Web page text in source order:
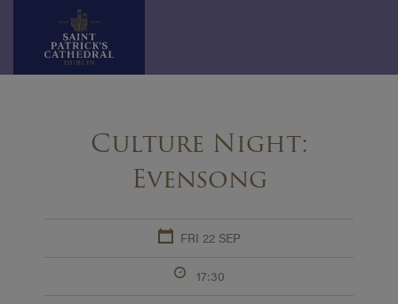
Culture Night:
Evensong
FRI 22 SEP
17:30